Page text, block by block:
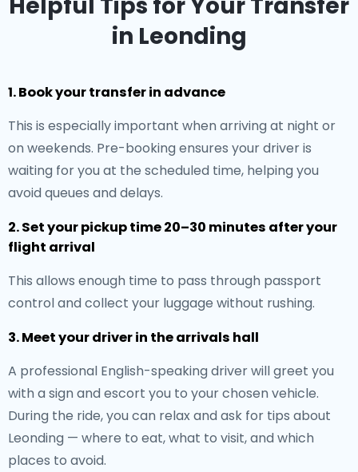
in Leonding
1. Book your transfer in advance
This is especially important when arriving at night or
on weekends. Pre-booking ensures your driver is
waiting for you at the scheduled time, helping you
avoid queues and delays.
2. Set your pickup time 20–30 minutes after your
flight arrival
This allows enough time to pass through passport
control and collect your luggage without rushing.
3. Meet your driver in the arrivals hall
A professional English-speaking driver will greet you
with a sign and escort you to your chosen vehicle.
During the ride, you can relax and ask for tips about
Leonding — where to eat, what to visit, and which
places to avoid.